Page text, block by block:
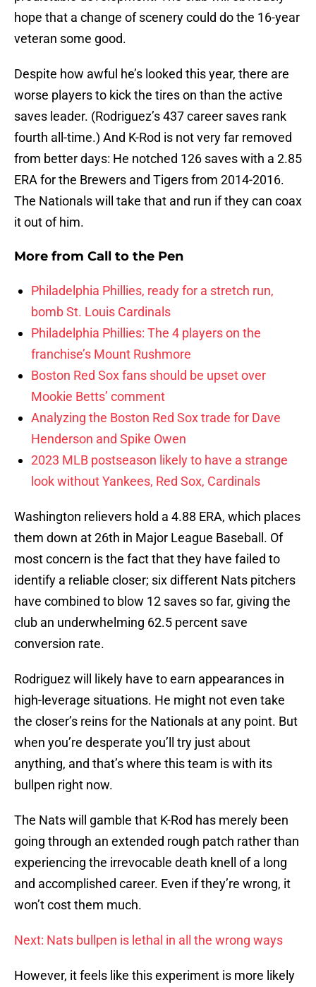
hope that a change of scenery could do the 16-year
veteran some good.
Despite how awful he’s looked this year, there are
worse players to kick the tires on than the active
saves leader. (Rodriguez’s 437 career saves rank
fourth all-time.) And K-Rod is not very far removed
from better days: He notched 126 saves with a 2.85
ERA for the Brewers and Tigers from 2014-2016.
The Nationals will take that and run if they can coax
it out of him.
More from Call to the Pen
Philadelphia Phillies, ready for a stretch run,
bomb St. Louis Cardinals
Philadelphia Phillies: The 4 players on the
franchise’s Mount Rushmore
Boston Red Sox fans should be upset over
Mookie Betts’ comment
Analyzing the Boston Red Sox trade for Dave
Henderson and Spike Owen
2023 MLB postseason likely to have a strange
look without Yankees, Red Sox, Cardinals
Washington relievers hold a 4.88 ERA, which places
them down at 26th in Major League Baseball. Of
most concern is the fact that they have failed to
identify a reliable closer; six different Nats pitchers
have combined to blow 12 saves so far, giving the
club an underwhelming 62.5 percent save
conversion rate.
Rodriguez will likely have to earn appearances in
high-leverage situations. He might not even take
the closer’s reins for the Nationals at any point. But
when you’re desperate you’ll try just about
anything, and that’s where this team is with its
bullpen right now.
The Nats will gamble that K-Rod has merely been
going through an extended rough patch rather than
experiencing the irrevocable death knell of a long
and accomplished career. Even if they’re wrong, it
won’t cost them much.
Next: Nats bullpen is lethal in all the wrong ways
However, it feels like this experiment is more likely